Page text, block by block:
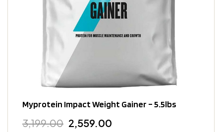
Myprotein Impact Weight Gainer – 5.5lbs
3,199.00 2,559.00